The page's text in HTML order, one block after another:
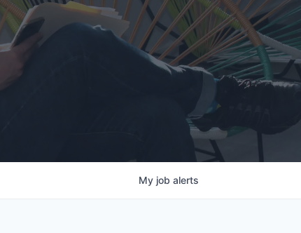
My job alerts